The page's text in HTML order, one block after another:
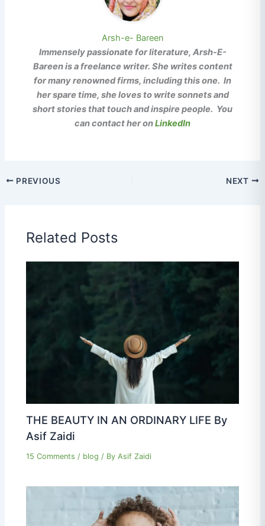
Arsh-e- Bareen
Immensely passionate for literature, Arsh-E-
Bareen is a freelance writer. She writes content
for many renowned firms, including this one. In
her spare time, she loves to write sonnets and
short stories that touch and inspire people. You
can contact her onLinkedIn
PREVIOUS NEXT
Related Posts
THE BEAUTY IN AN ORDINARY LIFE By
Asif Zaidi
15 Comments / blog / ByAsif Zaidi